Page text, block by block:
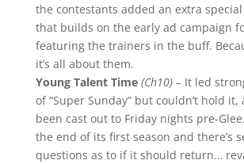
the contestants added an extra special
that builds on the early ad campaign
featuring the trainers in the buff.
it’s all about them.
Young Talent Time (Ch10)– It led
of “Super Sunday” but couldn’t hold
been cast out to Friday nights pre-
the end of its first season and there’s
questions as to if it should return…